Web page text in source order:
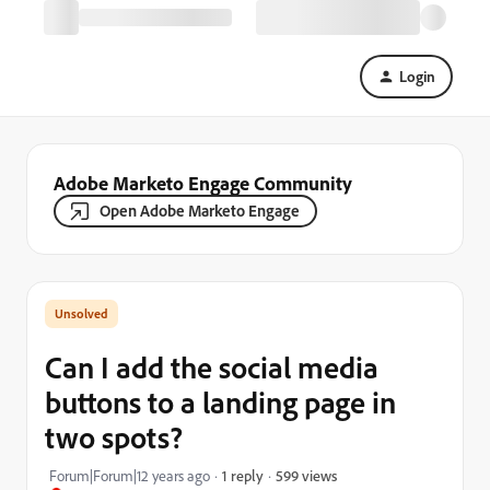
Login
Adobe Marketo Engage Community
Open Adobe Marketo Engage
Can I add the social media
buttons to a landing page in
two spots?
Forum|Forum|12 years ago 1 reply 599 views